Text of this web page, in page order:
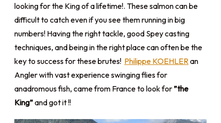
looking for the King of a lifetime!. These salmon can be
difficult to catch even if you see them running in big
numbers! Having the right tackle, good Spey casting
techniques, and being in the right place can often be the
key to success for these brutes! Philippe KOEHLERan
Angler with vast experience swinging flies for
anadromous fish, came from France to look for ”the
King”and got it !!